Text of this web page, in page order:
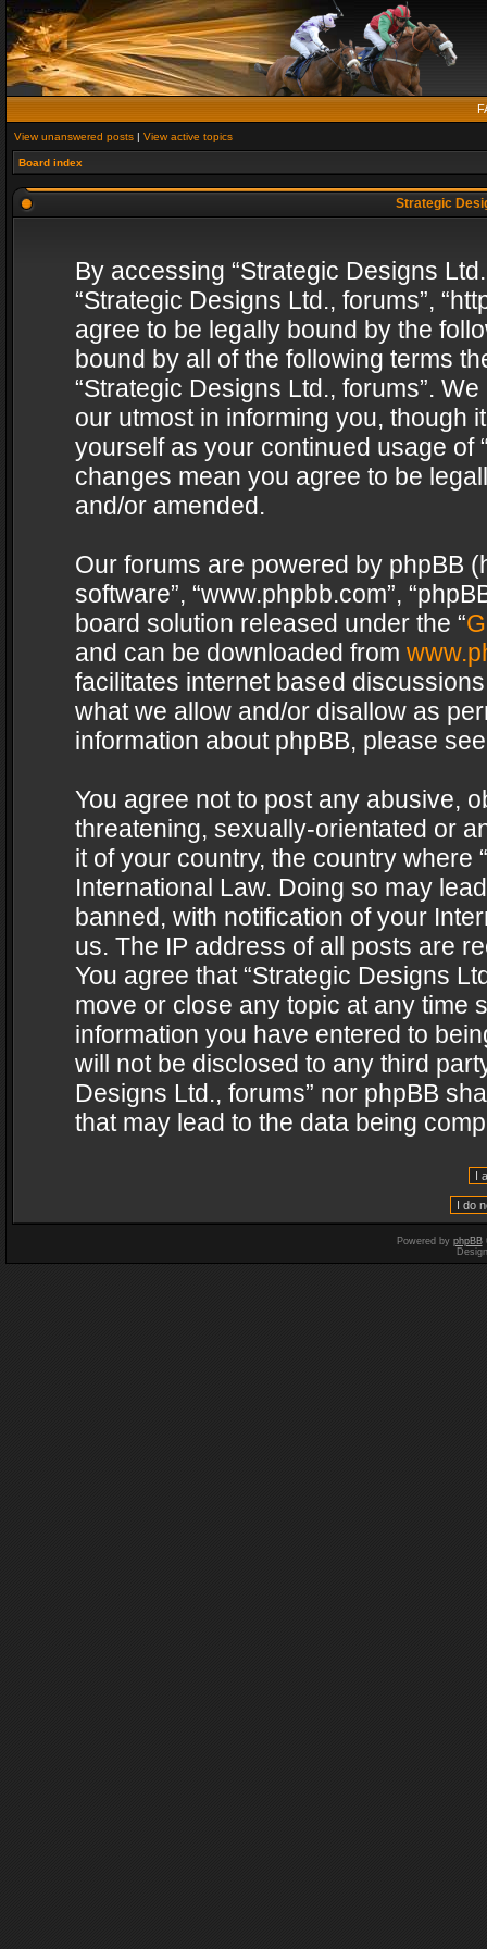
View unanswered posts | View active topics
Board index
Strategic
By accessing “Strategic Designs
“Strategic Designs Ltd., forums”,
agree to be legally bound by the
bound by all of the following terms
“Strategic Designs Ltd., forums”.
our utmost in informing you, though
yourself as your continued usage of
changes mean you agree to be
and/or amended.
Our forums are powered by phpBB
software”, “www.phpbb.com”,
board solution released under the “
and can be downloaded from
facilitates internet based
what we allow and/or disallow as
information about phpBB, please
You agree not to post any abusive,
threatening, sexually-orientated or
it of your country, the country where
International Law. Doing so may
banned, with notification of your
us. The IP address of all posts are
You agree that “Strategic Designs
move or close any topic at any time
information you have entered to
will not be disclosed to any third
Designs Ltd., forums” nor phpBB
that may lead to the data being
Powered by phpBB